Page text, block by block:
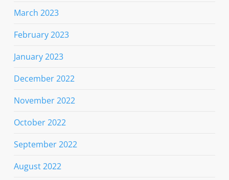
March 2023
February 2023
January 2023
December 2022
November 2022
October 2022
September 2022
August 2022